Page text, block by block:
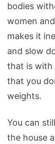
bodies
women
makes it
and slow
that is with
that you
weights.
You can
the house